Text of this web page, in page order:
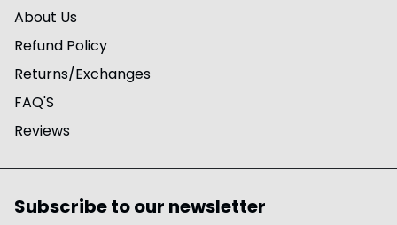
About Us
Refund Policy
Returns/Exchanges
FAQ'S
Reviews
Subscribe to our newsletter